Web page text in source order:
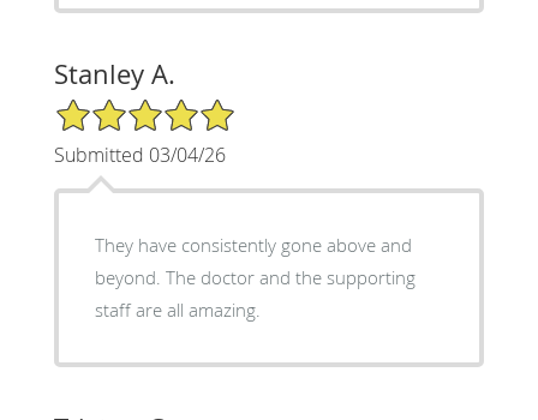
Stanley A.
5/5 Star Rating
Submitted 03/04/26
They have consistently gone above and
beyond. The doctor and the supporting
staff are all amazing.